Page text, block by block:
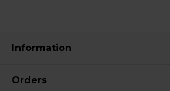
Information
Orders